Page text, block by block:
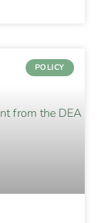
POLICY